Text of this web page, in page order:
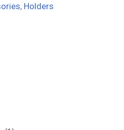
, Holders